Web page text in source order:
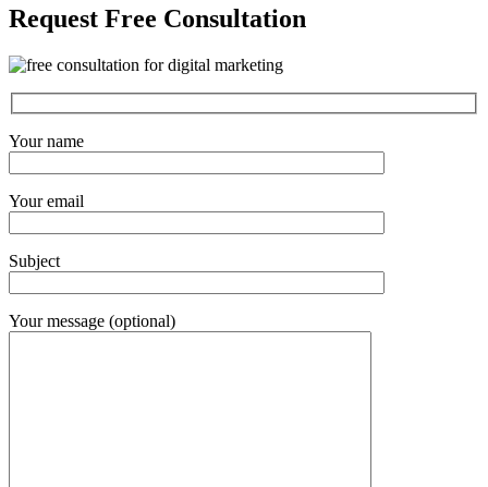
Request Free Consultation
Your name
Your email
Subject
Your message (optional)